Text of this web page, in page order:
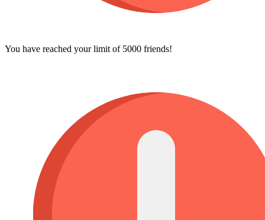
You have reached your limit of 5000 friends!